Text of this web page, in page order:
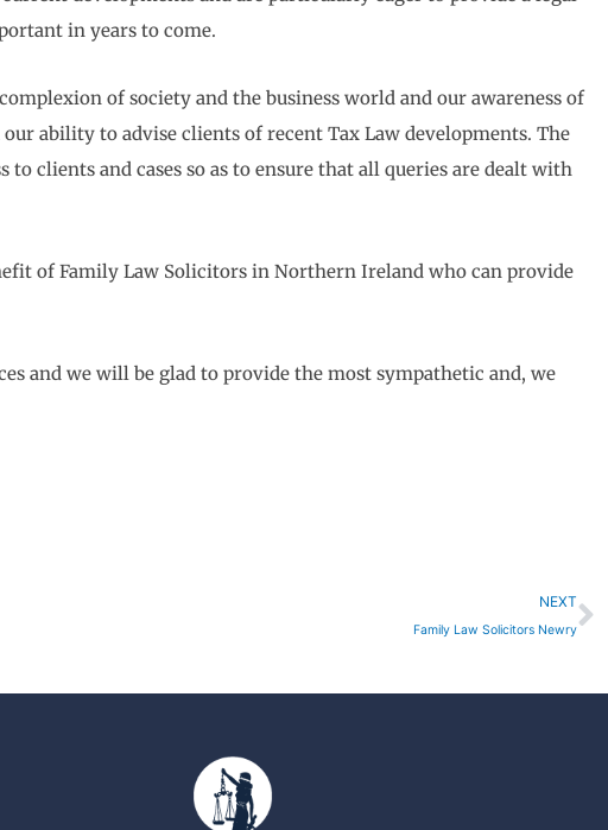
in years to come.
of society and the business world and our awareness of
ability to advise clients of recent Tax Law developments. The
clients and cases so as to ensure that all queries are dealt with
of Family Law Solicitors in Northern Ireland who can provide
and we will be glad to provide the most sympathetic and, we
NEXT
Family Law Solicitors Newry